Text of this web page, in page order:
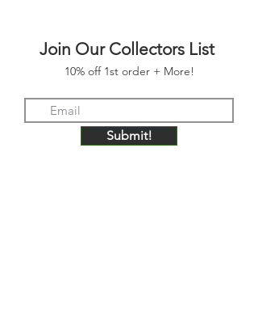
Join Our Collectors List
10% off 1st order + More!
Submit!